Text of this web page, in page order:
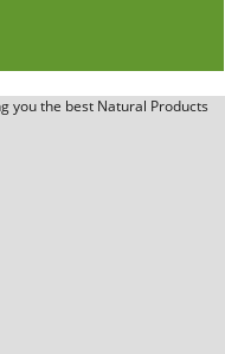
you the best Natural Products